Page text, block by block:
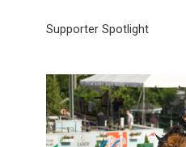
Supporter Spotlight